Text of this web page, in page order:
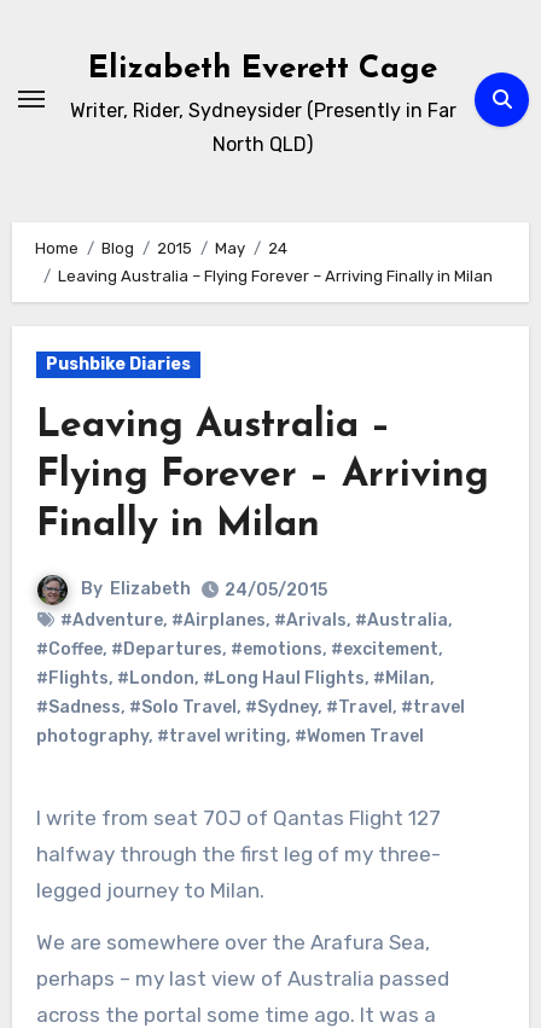
Elizabeth Everett Cage
Writer, Rider, Sydneysider (Presently in Far
North QLD)
Home Blog 2015 May
24
Leaving Australia – Flying Forever – Arriving Finally in Milan
Pushbike Diaries
Leaving Australia –
Flying Forever – Arriving
Finally in Milan
By Elizabeth
24/05/2015
#Adventure, #Airplanes, #Arivals, #Australia,
#Coffee, #Departures, #emotions, #excitement,
#Flights, #London, #Long Haul Flights, #Milan,
#Sadness, #Solo Travel , #Sydney, #Travel , #travel
photography, #travel writing, #Women Travel
I write from seat 70J of Qantas Flight 127
halfway through the first leg of my three-
legged journey to Milan.
We are somewhere over the Arafura Sea,
perhaps – my last view of Australia passed
across the portal some time ago. It was a